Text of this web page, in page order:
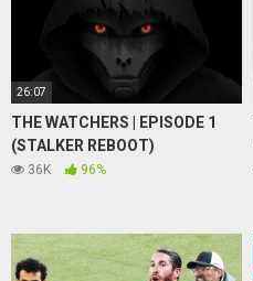
26:07
THE WATCHERS | EPISODE 1
(STALKER REBOOT)
36K 96%